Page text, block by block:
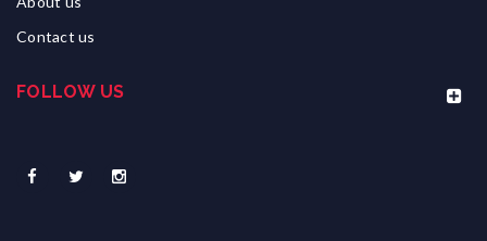
Contact us
FOLLOW US